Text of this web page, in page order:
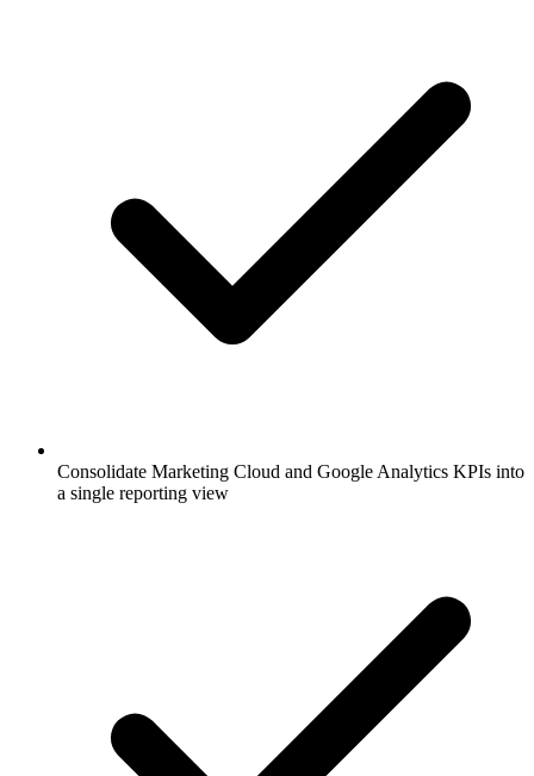
Consolidate Marketing Cloud and Google Analytics KPIs into
a single reporting view